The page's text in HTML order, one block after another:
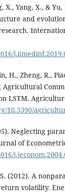
X., Yang, X., &
and
H., Zheng, R.,
Agricultural
LSTM.
10.3390/
Neglecting
of
(2012). A
volatility.